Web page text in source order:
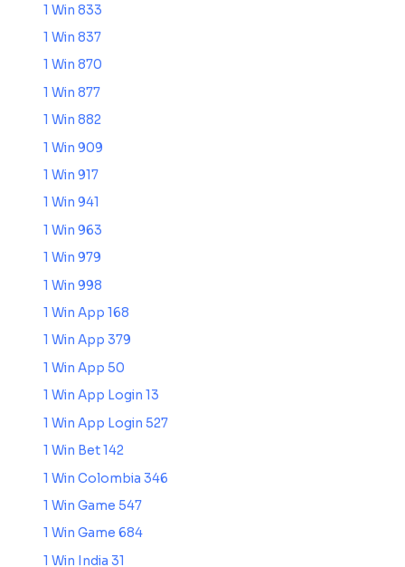
1 Win 833
1 Win 837
1 Win 870
1 Win 877
1 Win 882
1 Win 909
1 Win 917
1 Win 941
1 Win 963
1 Win 979
1 Win 998
1 Win App 168
1 Win App 379
1 Win App 50
1 Win App Login 13
1 Win App Login 527
1 Win Bet 142
1 Win Colombia 346
1 Win Game 547
1 Win Game 684
1 Win India 31